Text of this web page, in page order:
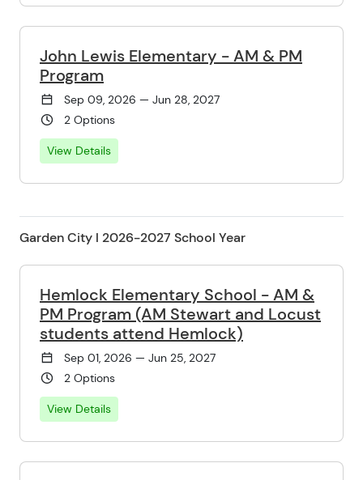
John Lewis Elementary - AM & PM
Program
Sep 09, 2026 — Jun 28, 2027
2 Options
View Details
Garden City l 2026-2027 School Year
Hemlock Elementary School - AM &
PM Program (AM Stewart and Locust
students attend Hemlock)
Sep 01, 2026 — Jun 25, 2027
2 Options
View Details